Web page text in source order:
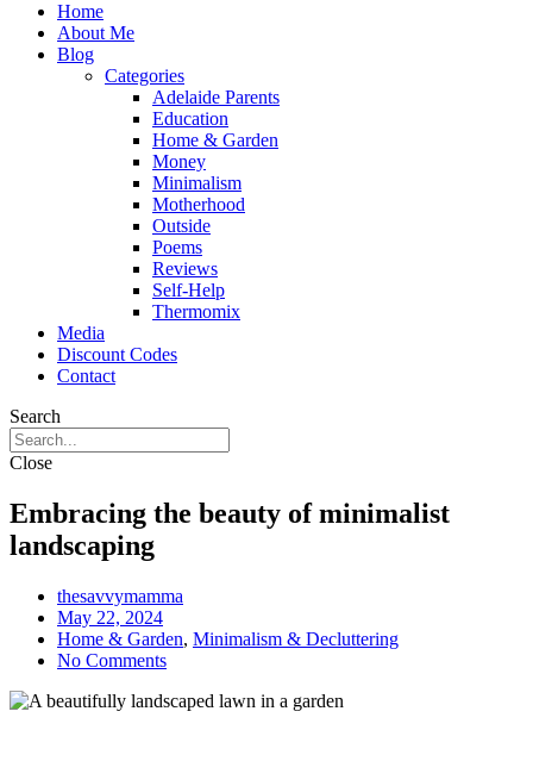
Home
About Me
Blog
Categories
Adelaide Parents
Education
Home & Garden
Money
Minimalism
Motherhood
Outside
Poems
Reviews
Self-Help
Thermomix
Media
Discount Codes
Contact
Search
Close
Embracing the beauty of minimalist
landscaping
thesavvymamma
May 22, 2024
Home & Garden, Minimalism & Decluttering
No Comments